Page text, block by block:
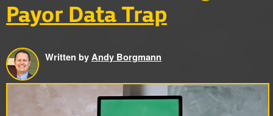
Payor Data Trap
Written byAndy Borgmann